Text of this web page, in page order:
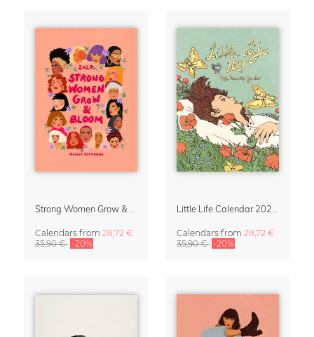
Calendars from 28,72 €
35,90 € -20%
Calendars from 28,72 €
35,90 € -20%